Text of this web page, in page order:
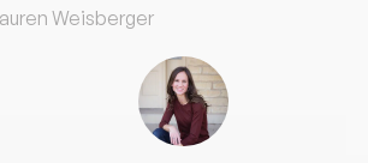
Weisberger